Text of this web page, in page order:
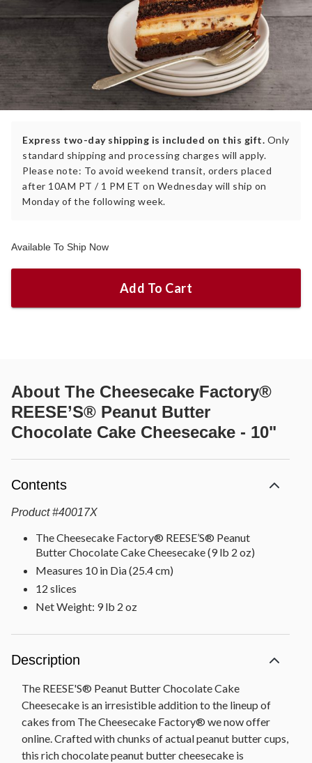
Express two-day shipping is included on this gift. Only
standard shipping and processing charges will apply.
Please note: To avoid weekend transit, orders placed
after 10AM PT / 1 PM ET on Wednesday will ship on
Monday of the following week.
Available To Ship Now
Add To Cart
About The Cheesecake Factory®
REESE’S® Peanut Butter
Chocolate Cake Cheesecake - 10"
Contents
Product #40017X
The Cheesecake Factory® REESE’S® Peanut
Butter Chocolate Cake Cheesecake (9 lb 2 oz)
Measures 10 in Dia (25.4 cm)
12 slices
Net Weight: 9 lb 2 oz
Description
The REESE'S® Peanut Butter Chocolate Cake
Cheesecake is an irresistible addition to the lineup of
cakes from The Cheesecake Factory® we now offer
online. Crafted with chunks of actual peanut butter cups,
this rich chocolate peanut butter cheesecake is